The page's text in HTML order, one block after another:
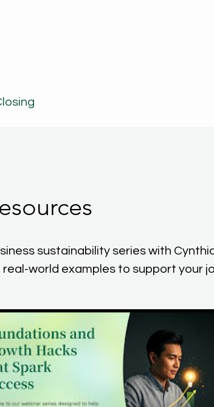
sustainability series with
world examples to support your
Play Video